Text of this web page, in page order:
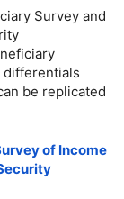
Survey and
differentials
be replicated
of Income